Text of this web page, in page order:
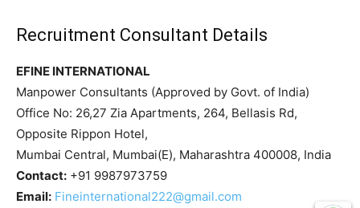
Recruitment Consultant Details
EFINE INTERNATIONAL
Manpower Consultants (Approved by Govt. of India)
Office No: 26,27 Zia Apartments, 264, Bellasis Rd,
Opposite Rippon Hotel,
Mumbai Central, Mumbai(E), Maharashtra 400008, India
Contact: +91 9987973759
Email: Fineinternational222@gmail.com